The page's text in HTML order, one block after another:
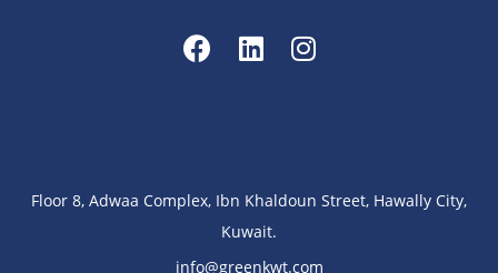
Floor 8, Adwaa Complex, Ibn Khaldoun Street, Hawally City,
Kuwait.
info@greenkwt.com